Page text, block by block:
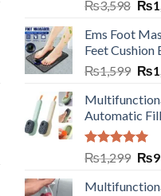
₨3,598 ₨
Ems Foot
Feet
₨1,599 ₨
Automatic
Rated5.00
out of 5
₨1,299 ₨